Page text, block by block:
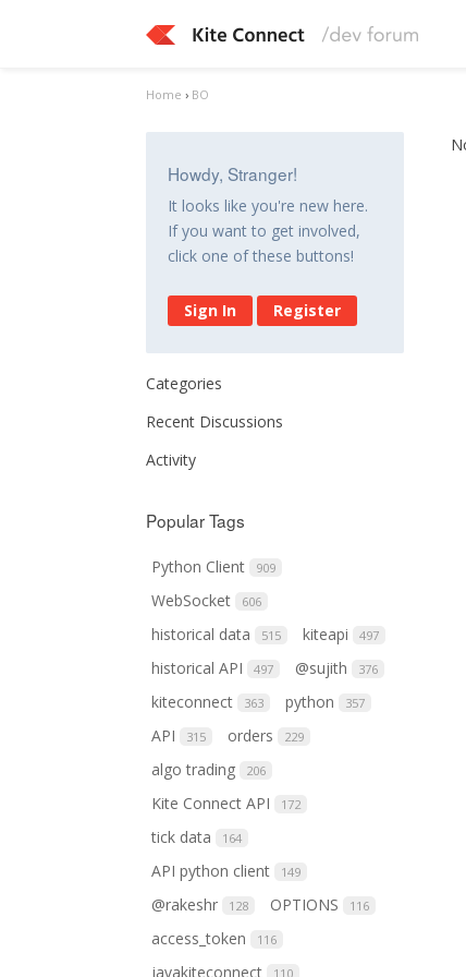
Home › BO
Howdy, Stranger!
It looks like you're new here.
If you want to get involved,
click one of these buttons!
Sign In Register
Categories
Recent Discussions
Activity
Popular Tags
Python Client 909
WebSocket 606
historical data 515 kiteapi 497
historical API 497 @sujith 376
kiteconnect 363 python 357
API 315 orders 229
algo trading 206
Kite Connect API 172
tick data 164
API python client 149
@rakeshr 128 OPTIONS 116
access_token 116
javakiteconnect 110